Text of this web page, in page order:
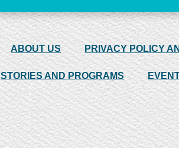
ABOUT US PRIVACY POLICY
STORIES AND PROGRAMS